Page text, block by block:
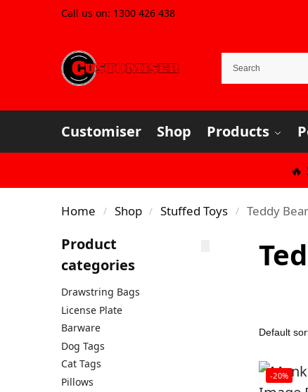
Call us on: 1300 426 438
Customiser Shop Products
Home / Shop / Stuffed Toys / Teddy
-20%
Product
categories
Drawstring Bags
License Plate
Barware
Dog Tags
Cat Tags
Pillows